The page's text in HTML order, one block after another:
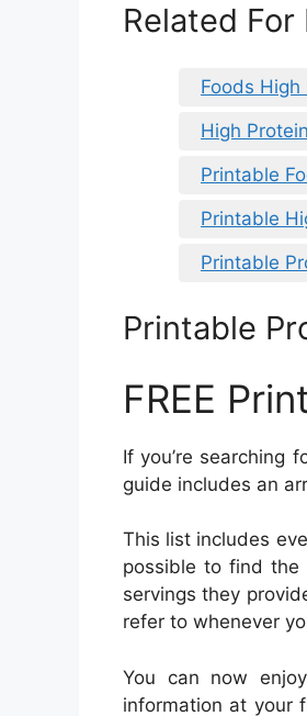
Related
Foods
High
Printable
Printable
Printable
Printable
FREE
If you’re searching
guide includes an
This list includes
possible to find the
servings they
refer to whenever
You can now
information at your